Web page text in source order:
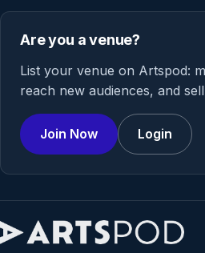
Are you a venue?
List your venue on Artspod:
reach new audiences, and
Join Now Login